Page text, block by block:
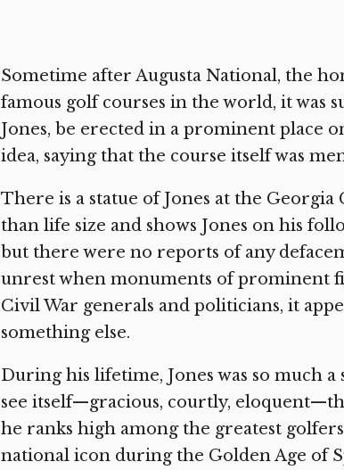
Sometime after Augusta National, the
famous golf courses in the world, it was
Jones, be erected in a prominent place
idea, saying that the course itself was
There is a statue of Jones at the
than life size and shows Jones on his
but there were no reports of any
unrest when monuments of prominent
Civil War generals and politicians, it
something else.
During his lifetime, Jones was so much
see itself—gracious, courtly,
he ranks high among the greatest
national icon during the Golden Age of